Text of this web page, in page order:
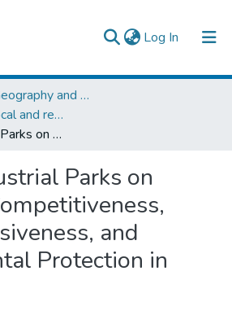
Log In (current)
Collections
School of Geography and Development Studies
Center for rural, local and regional development studies
Role of Industrial Parks on Economic Competitiveness, Social Inclusiveness, and Environmental Protection in Ethiopia
Parks on
and
Protection in